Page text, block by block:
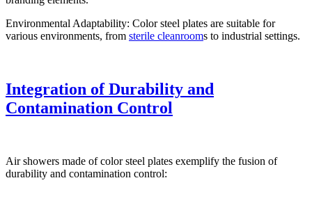
Environmental Adaptability: Color steel plates are suitable for
various environments, from sterile cleanrooms to industrial settings.
Integration of Durability and
Contamination Control
Air showers made of color steel plates exemplify the fusion of
durability and contamination control: